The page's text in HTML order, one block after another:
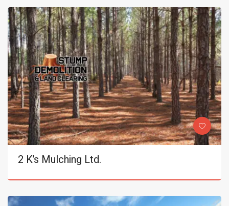
2 K’s Mulching Ltd.